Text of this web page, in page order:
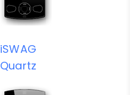
iSWAG
Quartz